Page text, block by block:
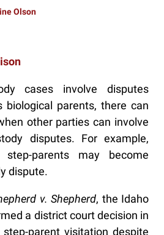
Olson
cases involve disputes
biological parents, there can
other parties can involve
disputes. For example,
step-parents may become
dispute.
v. Shepherd, the Idaho
a district court decision in
parent visitation despite